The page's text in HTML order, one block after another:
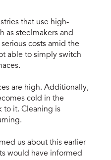
that use high-
as steelmakers and
costs amid the
able to simply switch
are high. Additionally,
cold in the
to it. Cleaning is
us about this earlier
would have informed